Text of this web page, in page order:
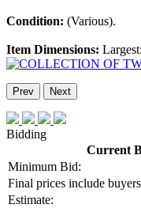
Condition: (Various).
Item Dimensions:
Prev Next
Bidding
Current
Minimum Bid:
Final prices include
Estimate: